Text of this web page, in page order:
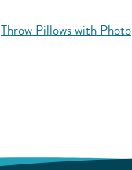
Throw Pillows with Photo